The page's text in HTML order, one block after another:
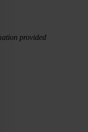
provided